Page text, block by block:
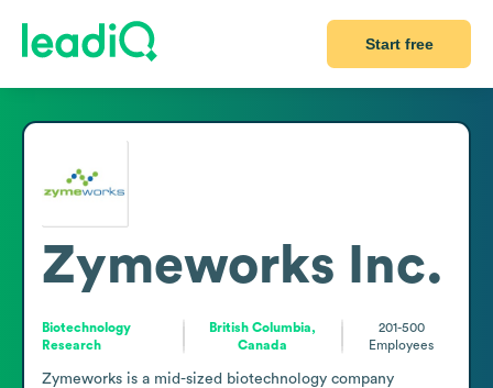
Start free
Zymeworks Inc.
Biotechnology
Research
British Columbia,
Canada
201-500
Employees
Zymeworks is a mid-sized biotechnology company